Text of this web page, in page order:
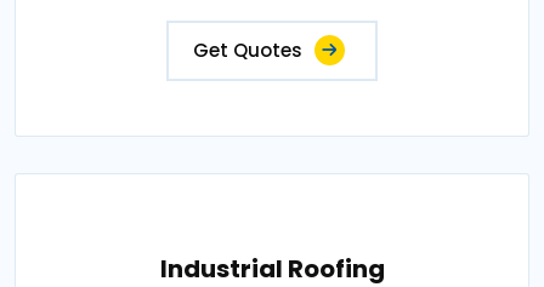
Get Quotes
Industrial Roofing